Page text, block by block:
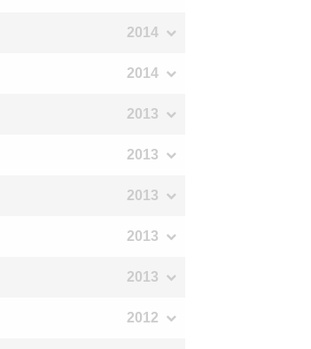
2014
2014
2013
2013
2013
2013
2013
2012